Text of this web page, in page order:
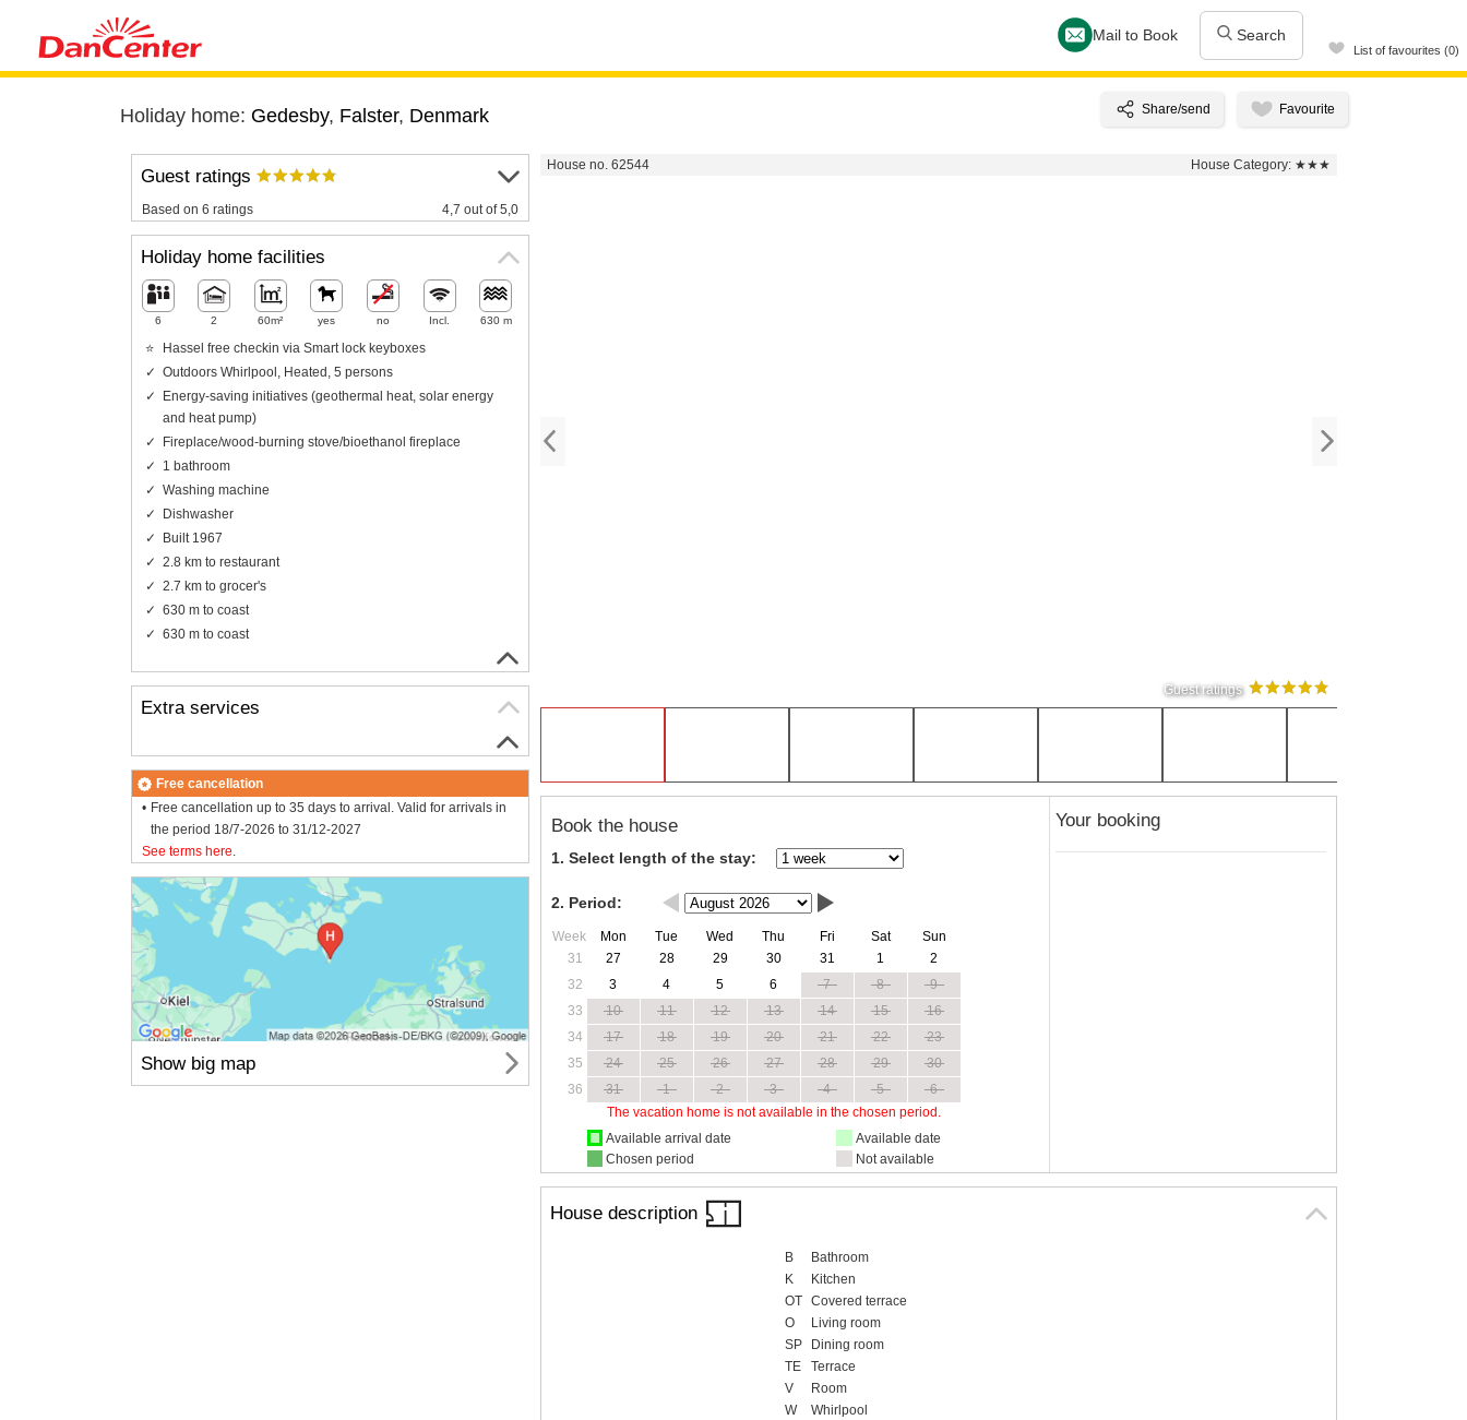
Mail to Book Search
List of favourites (0)
Holiday home: Gedesby, Falster, Denmark
House no. 62544 House Category: ★★★
Guest ratings
Book the house
1. Select length of the stay:
2. Period:
Week Mon Tue Wed Thu Fri Sat
Sun
31
27 28 29 30 31 1
2
32
3 4 5 6 7 8
9
33
10 11 12 13 14 15
16
34
17 18 19 20 21 22
23
35
24 25 26 27 28 29
30
36
31 1 2 3 4 5
6
The vacation home is not available in the chosen period.
Available arrival date
Chosen period
Available date
Not available
Your booking
House description
B
Bathroom
K
Kitchen
OT
Covered terrace
O
Living room
SP
Dining room
TE
Terrace
V
Room
W
Whirlpool
Guest ratings
Based on 6 ratings 4,7 out of 5,0
Holiday home facilities
6 2 60m² yes no Incl. 630 m
Hassel free checkin via Smart lock keyboxes
Outdoors Whirlpool, Heated, 5 persons
Energy-saving initiatives (geothermal heat, solar energy
and heat pump)
Fireplace/wood-burning stove/bioethanol fireplace
1 bathroom
Washing machine
Dishwasher
Built 1967
2.8 km to restaurant
2.7 km to grocer's
630 m to coast
630 m to coast
Extra services
Free cancellation
Free cancellation up to 35 days to arrival. Valid for arrivals in
the period 18/7-2026 to 31/12-2027
See terms here.
Show big map